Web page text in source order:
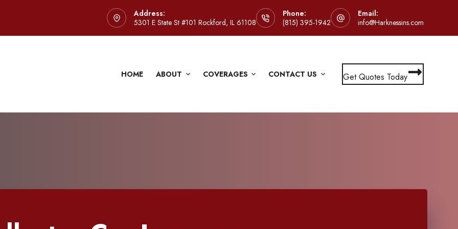
Address:
5301 E State St #101 Rockford, IL 61108
Phone:
(815) 395-1942
Email:
info@Harknessins.com
HOME ABOUT COVERAGES CONTACT US Get Quotes Today